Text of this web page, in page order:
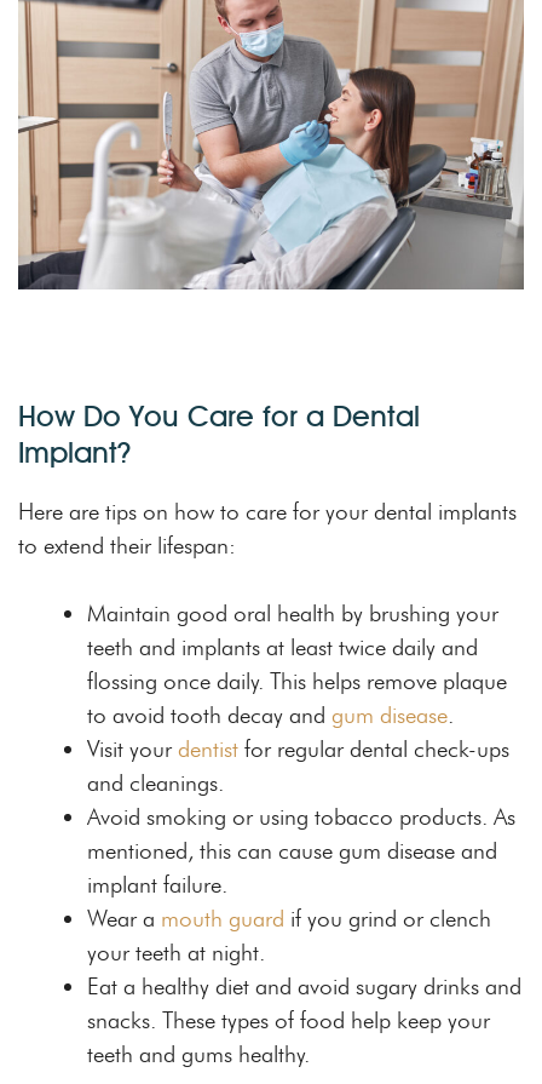
How Do You Care for a Dental
Implant?
Here are tips on how to care for your dental implants
to extend their lifespan:
Maintain good oral health by brushing your
teeth and implants at least twice daily and
flossing once daily. This helps remove plaque
to avoid tooth decay and gum disease.
Visit yourdentist for regular dental check-ups
and cleanings.
Avoid smoking or using tobacco products. As
mentioned, this can cause gum disease and
implant failure.
Wear a mouth guard if you grind or clench
your teeth at night.
Eat a healthy diet and avoid sugary drinks and
snacks. These types of food help keep your
teeth and gums healthy.